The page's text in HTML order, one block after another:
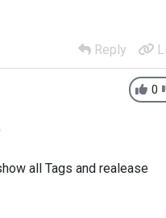
Reply
0
all Tags and realease